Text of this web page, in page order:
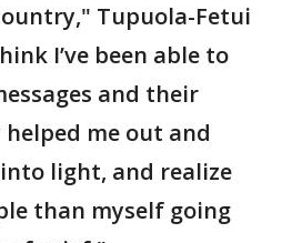
Tupuola-Fetui
I’ve been able to
and their
me out and
light, and realize
than myself going